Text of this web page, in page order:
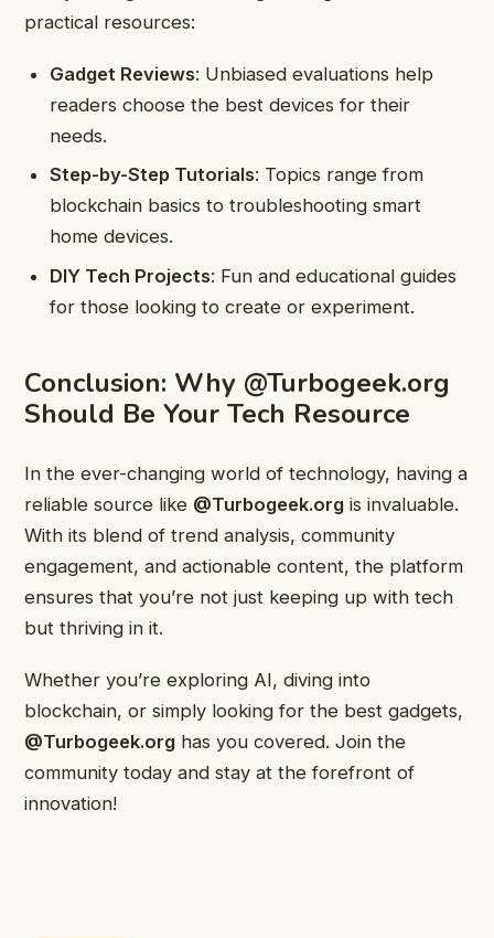
practical resources:
Gadget Reviews: Unbiased evaluations help
readers choose the best devices for their
needs.
Step-by-Step Tutorials: Topics range from
blockchain basics to troubleshooting smart
home devices.
DIY Tech Projects: Fun and educational guides
for those looking to create or experiment.
Conclusion: Why @Turbogeek.org
Should Be Your Tech Resource
In the ever-changing world of technology, having a
reliable source like @Turbogeek.org is invaluable.
With its blend of trend analysis, community
engagement, and actionable content, the platform
ensures that you’re not just keeping up with tech
but thriving in it.
Whether you’re exploring AI, diving into
blockchain, or simply looking for the best gadgets,
@Turbogeek.org has you covered. Join the
community today and stay at the forefront of
innovation!